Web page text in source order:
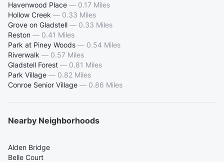
Havenwood Place — 0.17 Miles
Hollow Creek — 0.33 Miles
Grove on Gladstell — 0.33 Miles
Reston — 0.41 Miles
Park at Piney Woods — 0.54 Miles
Riverwalk — 0.57 Miles
Gladstell Forest — 0.81 Miles
Park Village — 0.82 Miles
Conroe Senior Village — 0.86 Miles
Nearby Neighborhoods
Alden Bridge
Belle Court